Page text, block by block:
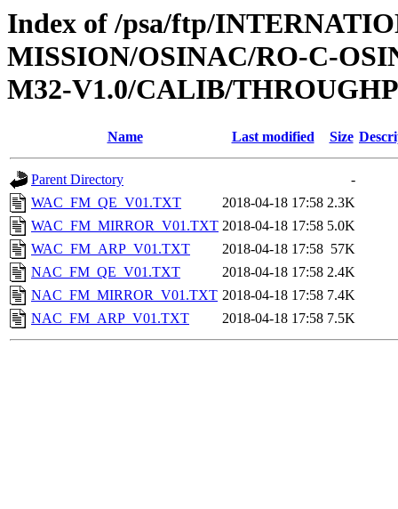
Index of /psa/ftp/
MISSION/OSINAC/RO-C-
M32-V1.0/CALIB/
Name Last modified Size
Parent Directory
-
WAC_FM_QE_V01.TXT
2018-04-18 17:58 2.3K
WAC_FM_MIRROR_V01.TXT 2018-04-18 17:58 5.0K
WAC_FM_ARP_V01.TXT
2018-04-18 17:58 57K
NAC_FM_QE_V01.TXT
2018-04-18 17:58 2.4K
NAC_FM_MIRROR_V01.TXT 2018-04-18 17:58 7.4K
NAC_FM_ARP_V01.TXT
2018-04-18 17:58 7.5K